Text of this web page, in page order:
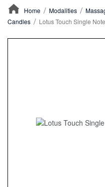
Home Modalities
Candles
Lotus Touch Single